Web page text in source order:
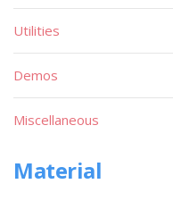
Utilities
Demos
Miscellaneous
Material